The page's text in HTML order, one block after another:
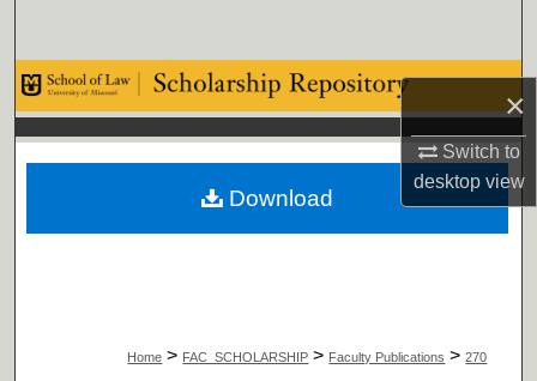
×
Switch to
desktopview
Browse Collections
My Account
About
Home > FAC_SCHOLARSHIP > Faculty Publications > 270
Download